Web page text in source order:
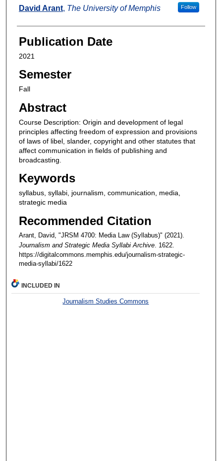
Authors
David Arant, The University of Memphis Follow
Publication Date
2021
Semester
Fall
Abstract
Course Description: Origin and development of legal
principles affecting freedom of expression and provisions
of laws of libel, slander, copyright and other statutes that
affect communication in fields of publishing and
broadcasting.
Keywords
syllabus, syllabi, journalism, communication, media,
strategic media
Recommended Citation
Arant, David, "JRSM 4700: Media Law (Syllabus)" (2021).
Journalism and Strategic Media Syllabi Archive. 1622.
https://digitalcommons.memphis.edu/journalism-strategic-
media-syllabi/1622
INCLUDED IN
Journalism Studies Commons